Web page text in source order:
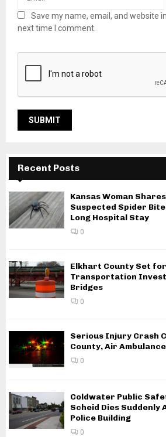
Save my name, email, and website
next time I comment.
Recent Posts
Kansas Woman
Suspected Spider
Long Hospital Stay
0
Elkhart County Set
Transportation
Bridges
0
Serious Injury Crash
County, Air
0
Coldwater Public
Scheid Dies
Police Building
0